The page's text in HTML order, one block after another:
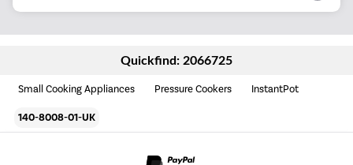
Quickfind: 2066725
Small Cooking Appliances Pressure Cookers InstantPot
140-8008-01-UK